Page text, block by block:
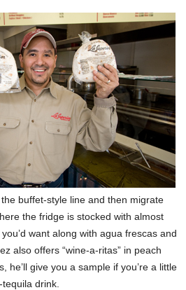
buffet-style line and then migrate
the fridge is stocked with almost
want along with agua frescas and
also offers “wine-a-ritas” in peach
he’ll give you a sample if you’re a little
drink.